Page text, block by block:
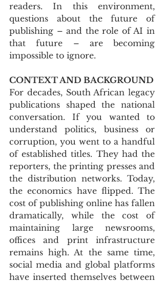
readers. In this environment,
questions about the future of
publishing – and the role of AI in
that future – are becoming
impossible to ignore.
CONTEXT AND BACKGROUND
For decades, South African legacy
publications shaped the national
conversation. If you wanted to
understand politics, business or
corruption, you went to a handful
of established titles. They had the
reporters, the printing presses and
the distribution networks. Today,
the economics have flipped. The
cost of publishing online has fallen
dramatically, while the cost of
maintaining large newsrooms,
offices and print infrastructure
remains high. At the same time,
social media and global platforms
have inserted themselves between